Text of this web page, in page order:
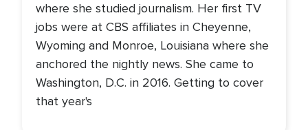
where she studied journalism. Her first TV
jobs were at CBS affiliates in Cheyenne,
Wyoming and Monroe, Louisiana where she
anchored the nightly news. She came to
Washington, D.C. in 2016. Getting to cover
that year's